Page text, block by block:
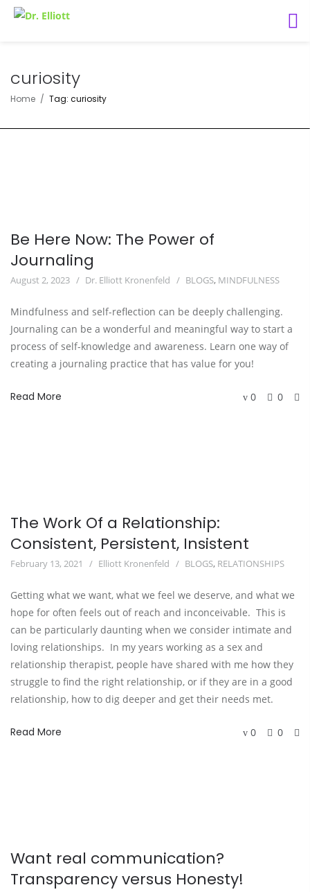
curiosity
Home Tag: curiosity
Be Here Now: The Power of
Journaling
August 2, 2023 Dr. Elliott Kronenfeld BLOGS, MINDFULNESS
Mindfulness and self-reflection can be deeply challenging.
Journaling can be a wonderful and meaningful way to start a
process of self-knowledge and awareness. Learn one way of
creating a journaling practice that has value for you!
Read More 0 0
The Work Of a Relationship:
Consistent, Persistent, Insistent
February 13, 2021 Elliott Kronenfeld BLOGS, RELATIONSHIPS
Getting what we want, what we feel we deserve, and what we
hope for often feels out of reach and inconceivable. This is
can be particularly daunting when we consider intimate and
loving relationships. In my years working as a sex and
relationship therapist, people have shared with me how they
struggle to find the right relationship, or if they are in a good
relationship, how to dig deeper and get their needs met.
Read More 0 0
Want real communication?
Transparency versus Honesty!